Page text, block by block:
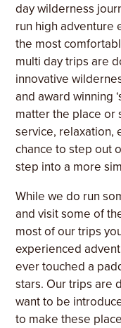
day wilderness
run high adventure
the most
multi day trips are
innovative
and award winning
matter the place or
service, relaxation,
chance to step out
step into a more
While we do run
and visit some of
most of our trips
experienced
ever touched a
stars. Our trips are
want to be
to make these